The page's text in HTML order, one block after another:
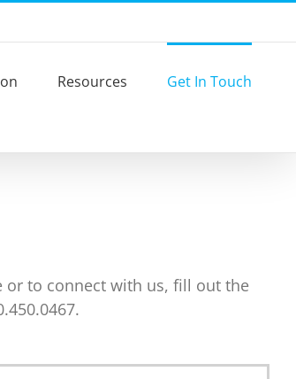
Resources Get In Touch
to connect with us, fill out the